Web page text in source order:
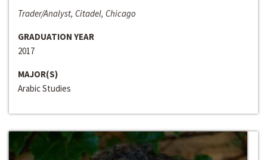
Trader/Analyst, Citadel, Chicago
GRADUATION YEAR
2017
MAJOR(S)
Arabic Studies